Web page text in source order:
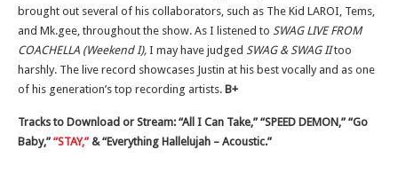
brought out several of his collaborators, such as The Kid LAROI, Tems,
and Mk.gee, throughout the show. As I listened to SWAG LIVE FROM
COACHELLA (Weekend I), I may have judged SWAG & SWAG IItoo
harshly. The live record showcases Justin at his best vocally and as one
of his generation’s top recording artists. B+
Tracks to Download or Stream: “All I Can Take,” “SPEED DEMON,” “Go
Baby,” “STAY,” & “Everything Hallelujah – Acoustic.”